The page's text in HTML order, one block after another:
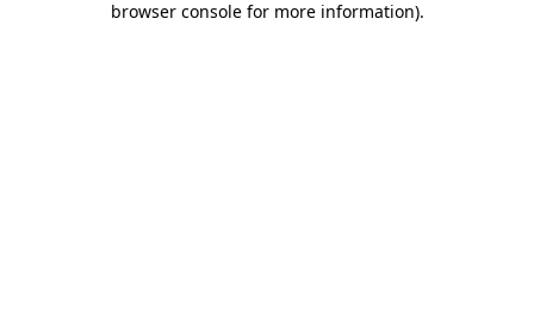
browser console for more information).